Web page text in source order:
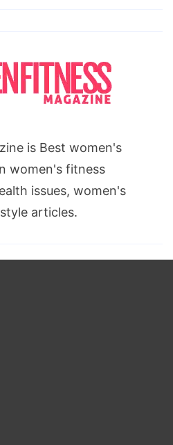
is Best women's
women's fitness
issues, women's
articles.